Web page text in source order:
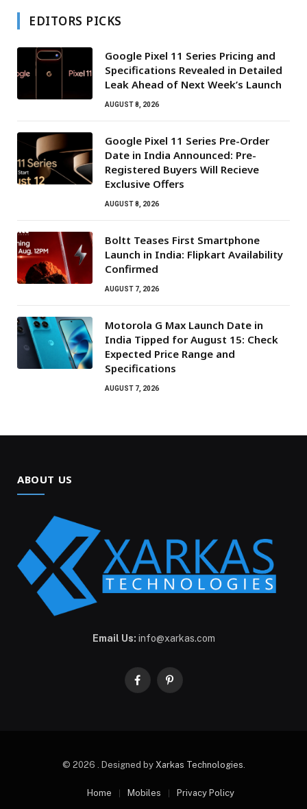
EDITORS PICKS
Google Pixel 11 Series Pricing and
Specifications Revealed in Detailed
Leak Ahead of Next Week’s Launch
AUGUST 8, 2026
Google Pixel 11 Series Pre-Order
Date in India Announced: Pre-
Registered Buyers Will Recieve
Exclusive Offers
AUGUST 8, 2026
Boltt Teases First Smartphone
Launch in India: Flipkart Availability
Confirmed
AUGUST 7, 2026
Motorola G Max Launch Date in
India Tipped for August 15: Check
Expected Price Range and
Specifications
AUGUST 7, 2026
ABOUT US
Email Us: info@xarkas.com
FacebookPinterest
© 2026 . Designed by Xarkas Technologies.
Home Mobiles Privacy Policy